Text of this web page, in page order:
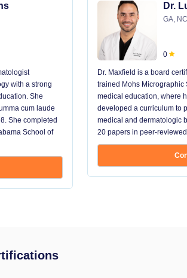
with a strong
She
cum laude
She completed
School of
Dr.
GA,
0
Dr. Maxfield is a board
trained Mohs Micrographic
medical education, where
developed a curriculum to
medical and dermatologic
20 papers in peer-